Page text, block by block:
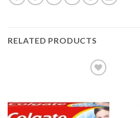
RELATED PRODUCTS
wishlist